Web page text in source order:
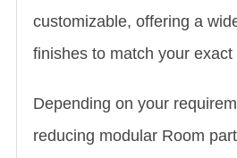
customizable, offering a
finishes to match your
Depending on your
reducing modular Room